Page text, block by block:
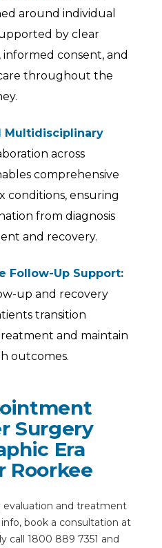
around individual
by clear
consent, and
throughout the
Multidisciplinary
across
comprehensive
conditions, ensuring
from diagnosis
and recovery.
Follow-Up Support:
up and recovery
transition
and maintain
outcomes.
Surgery
Era
Roorkee
evaluation and treatment
book a consultation at
call 1800 889 7351 and